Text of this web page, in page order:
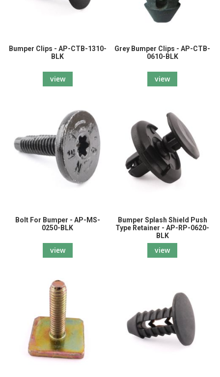
Bumper Clips - AP-CTB-1310-
BLK
view
Grey Bumper Clips - AP-CTB-
0610-BLK
view
Bolt For Bumper - AP-MS-
0250-BLK
view
Bumper Splash Shield Push
Type Retainer - AP-RP-0620-
BLK
view